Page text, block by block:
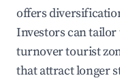
offers
Investors can
turnover tourist
that attract longer